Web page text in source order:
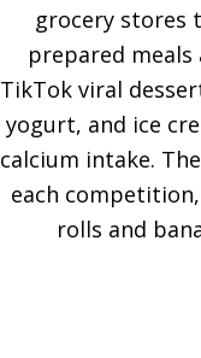
grocery stores
prepared
TikTok viral
yogurt, and ice
calcium intake.
each
rolls and